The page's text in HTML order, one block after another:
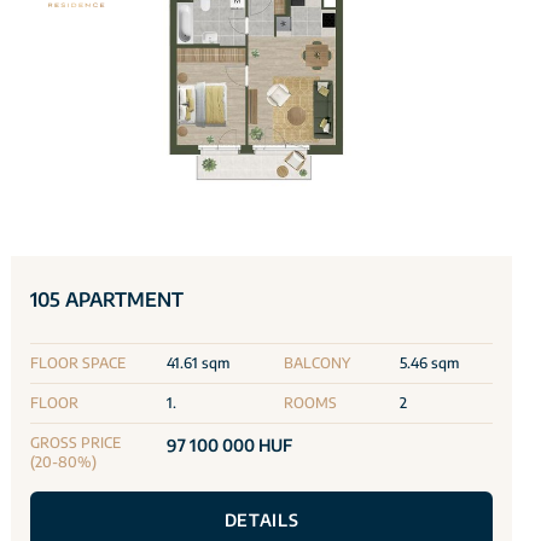
105 APARTMENT
FLOOR SPACE 41.61 sqm BALCONY 5.46 sqm
FLOOR 1. ROOMS 2
GROSS PRICE
(20-80%)
97 100 000 HUF
DETAILS